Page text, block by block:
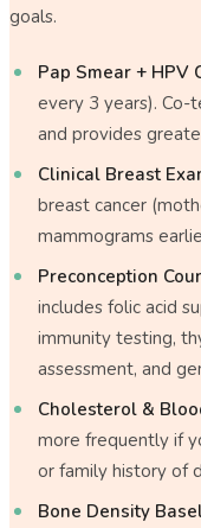
goals.
Pap Smear + HPV
every 3 years). Co-
and provides
Clinical Breast
breast cancer
mammograms
Preconception
includes folic acid
immunity testing,
assessment, and
Cholesterol &
more frequently if
or family history of
Bone Density